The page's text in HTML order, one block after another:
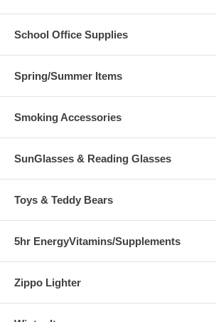
School Office Supplies
Spring/Summer Items
Smoking Accessories
SunGlasses & Reading Glasses
Toys & Teddy Bears
5hr EnergyVitamins/Supplements
Zippo Lighter